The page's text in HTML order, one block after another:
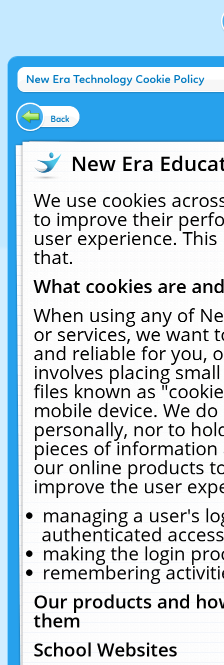
New Era Technology Cookie Policy
Back
New Era
We use cookies
to improve their
user experience.
that.
What cookies are
When using any of
or services, we want
and reliable for you,
involves placing
files known as
mobile device. We
personally, nor to
pieces of
our online products
improve the user
managing a user's
authenticated
making the login
remembering
Our products and
them
School Websites